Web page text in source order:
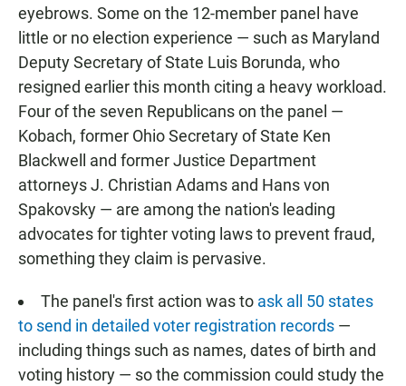
eyebrows. Some on the 12-member panel have
little or no election experience — such as Maryland
Deputy Secretary of State Luis Borunda, who
resigned earlier this month citing a heavy workload.
Four of the seven Republicans on the panel —
Kobach, former Ohio Secretary of State Ken
Blackwell and former Justice Department
attorneys J. Christian Adams and Hans von
Spakovsky — are among the nation's leading
advocates for tighter voting laws to prevent fraud,
something they claim is pervasive.
The panel's first action was to ask all 50 states
to send in detailed voter registration records —
including things such as names, dates of birth and
voting history — so the commission could study the